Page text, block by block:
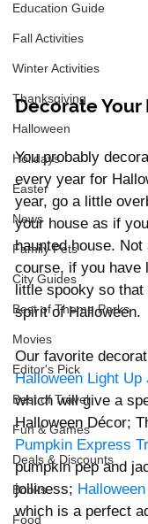
Education Guide
Fall Activities
Winter Activities
Thanksgiving
Halloween
Holidays
Easter
News
Family Pets
City Guides
Best of Theme Parks
Movies
Editor's Pick
Best of Travel
Fun & Games
Deals & Discounts
Books
Food
Decorate Your
You probably
every year for
year, go a little
your house as if
haunted house.
course, if you have
little spooky so
spirit of Halloween.
Our favorite
Halloween Light Up
which will give a
Halloween Décor;
Pumpkin Express
pumpkin pep and
jolliness;
which is a perfect